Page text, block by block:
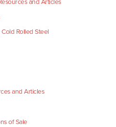
and Articles
Rolled Steel
and Articles
of Sale